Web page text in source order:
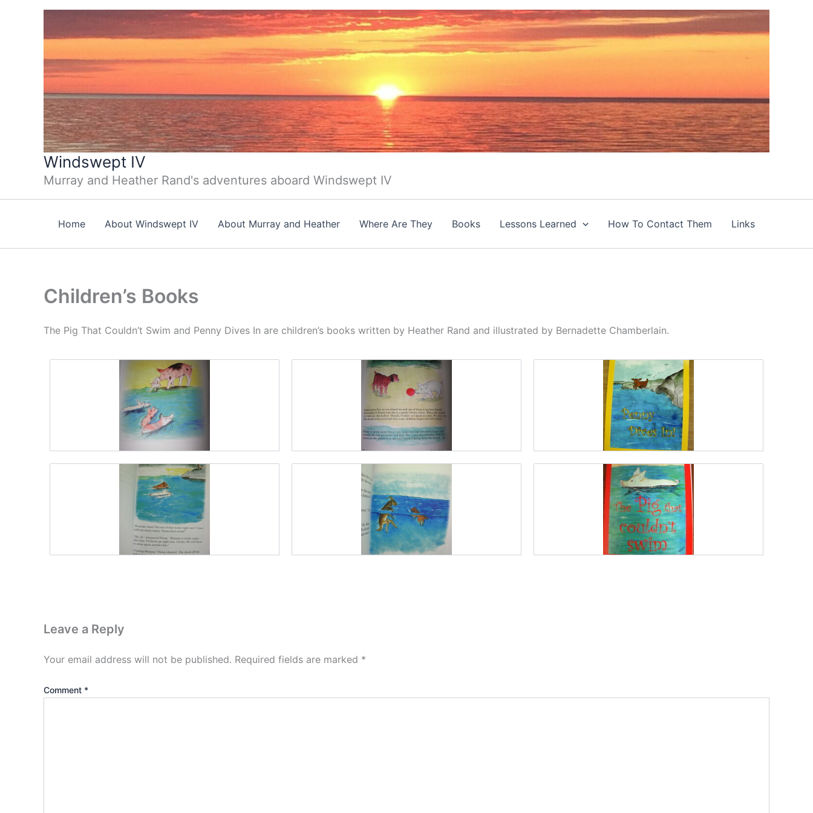
Windswept IV
Murray and Heather Rand's adventures aboard Windswept IV
Home About Windswept IV About Murray and Heather Where Are They Books Lessons Learned How To Contact Them Links
Children’s Books
The Pig That Couldn’t Swim and Penny Dives In are children’s books written by Heather Rand and illustrated by Bernadette Chamberlain.
Leave a Reply
Your email address will not be published. Required fields are marked *
Comment *